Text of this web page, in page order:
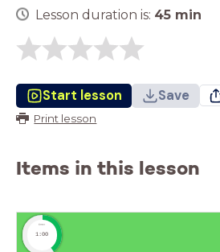
Lesson duration is: 45 min
Start lesson Save
Print lesson
Items in this lesson
timer
1:00